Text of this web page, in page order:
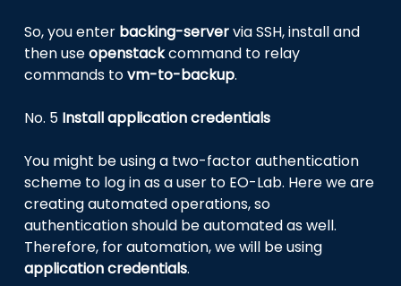
So, you enter backing-servervia SSH, install and
then useopenstackcommand to relay
commands tovm-to-backup.
No. 5 Install application credentials
You might be using a two-factor authentication
scheme to log in as a user to EO-Lab. Here we are
creating automated operations, so
authentication should be automated as well.
Therefore, for automation, we will be using
application credentials.